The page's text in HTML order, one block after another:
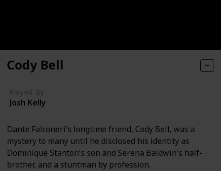
Cody Bell
Played By
Josh Kelly
Dante Falconeri's longtime friend, Cody Bell, was a
mystery to many until he disclosed his identity as
Dominique Stanton's son and Serena Baldwin's half-
brother, and a stuntman by profession.